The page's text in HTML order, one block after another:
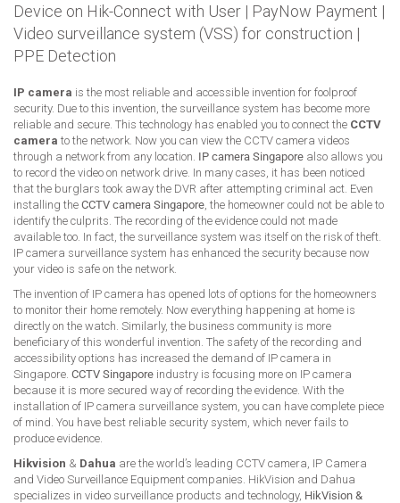
Device on Hik-Connect with User | PayNow Payment |
Video surveillance system (VSS) for construction |
PPE Detection
IP camera is the most reliable and accessible invention for foolproof
security. Due to this invention, the surveillance system has become more
reliable and secure. This technology has enabled you to connect the CCTV
camera to the network. Now you can view the CCTV camera videos
through a network from any location. IP camera Singapore also allows you
to record the video on network drive. In many cases, it has been noticed
that the burglars took away the DVR after attempting criminal act. Even
installing the CCTV camera Singapore , the homeowner could not be able to
identify the culprits. The recording of the evidence could not made
available too. In fact, the surveillance system was itself on the risk of theft.
IP camera surveillance system has enhanced the security because now
your video is safe on the network.
The invention of IP camera has opened lots of options for the homeowners
to monitor their home remotely. Now everything happening at home is
directly on the watch. Similarly, the business community is more
beneficiary of this wonderful invention. The safety of the recording and
accessibility options has increased the demand of IP camera in
Singapore. CCTV Singapore industry is focusing more on IP camera
because it is more secured way of recording the evidence. With the
installation of IP camera surveillance system, you can have complete piece
of mind. You have best reliable security system, which never fails to
produce evidence.
Hikvision & Dahua are the world’s leading CCTV camera, IP Camera
and Video Surveillance Equipment companies. HikVision and Dahua
specializes in video surveillance products and technology, HikVision &